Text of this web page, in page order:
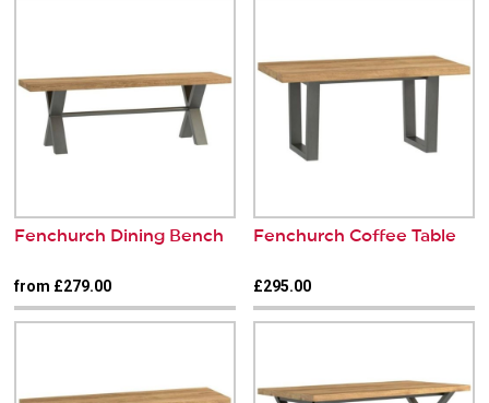
Fenchurch Dining Bench
from £279.00
Fenchurch Coffee Table
£295.00